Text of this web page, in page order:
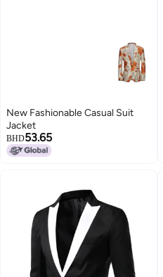
New Fashionable Casual Suit
Jacket
BHD53.65